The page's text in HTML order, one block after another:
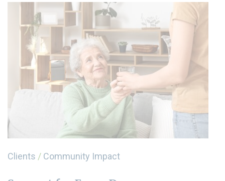
Clients / Community Impact